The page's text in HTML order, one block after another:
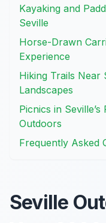
Kayaking and
Seville
Horse-Drawn
Experience
Hiking Trails Near
Landscapes
Picnics in
Outdoors
Frequently Asked
Seville